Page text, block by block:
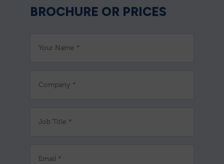
BROCHURE OR PRICES
Your Name *
Company *
Job Title *
Email *